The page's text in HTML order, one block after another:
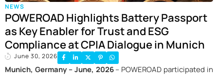
NEWS
POWEROAD Highlights Battery Passport
as Key Enabler for Trust and ESG
Compliance at CPIA Dialogue in Munich
June 30, 2026
Munich, Germany – June, 2026– POWEROAD participated in